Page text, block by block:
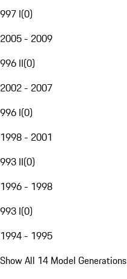
997 I(0)
2005 - 2009
996 II(0)
2002 - 2007
996 I(0)
1998 - 2001
993 II(0)
1996 - 1998
993 I(0)
1994 - 1995
Show All 14 Model Generations